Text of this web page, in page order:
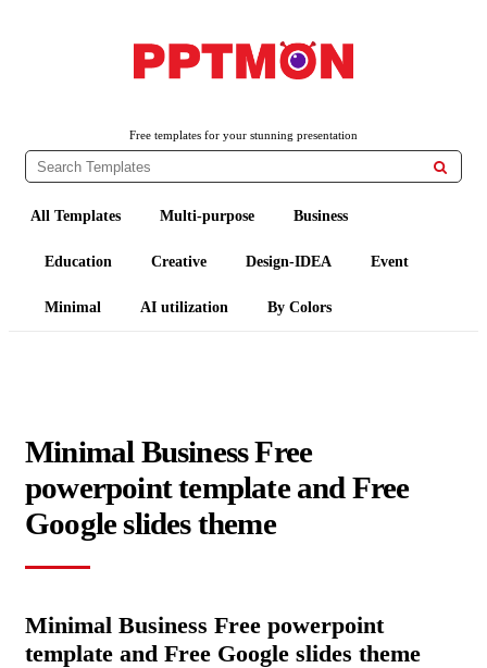
Free templates for your stunning presentation

All Templates Multi-purpose Business
Education Creative Design-IDEA Event
Minimal AI utilization By Colors
Minimal Business Free
powerpoint template and Free
Google slides theme
Minimal Business Free powerpoint
template and Free Google slides theme